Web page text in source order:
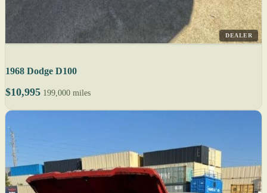
DEALER
1968 Dodge D100
$10,995 199,000 miles